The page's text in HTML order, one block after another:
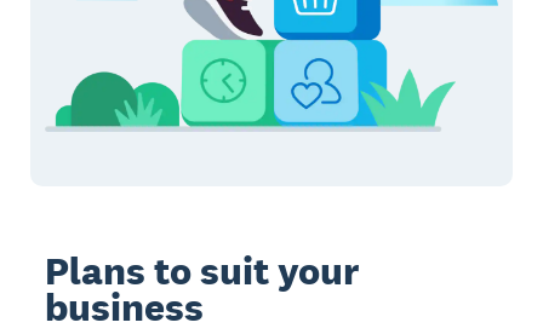
Plans to suit your
business